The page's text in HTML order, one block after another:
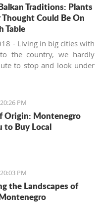
Traditions: Plants
Thought Could Be On
Table
- Living in big cities with
the country, we hardly
to stop and look under
earth's variety of natural
aromatic herbs
PM
Origin: Montenegro
to Buy Local
PM
the Landscapes of